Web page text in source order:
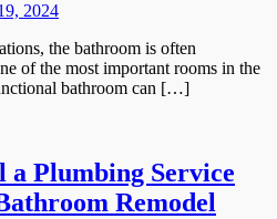
2024
the bathroom is often
of the most important rooms in the
bathroom can […]
a Plumbing Service
Remodel